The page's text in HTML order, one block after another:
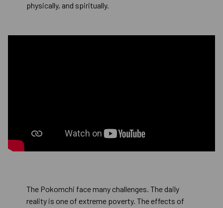
physically, and spiritually.
The Pokomchi face many challenges. The daily
reality is one of extreme poverty. The effects of